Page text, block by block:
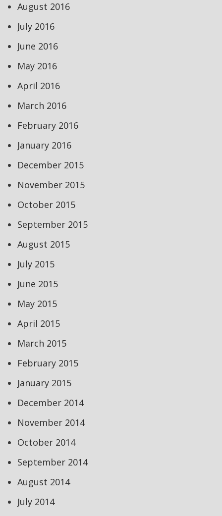
August 2016
July 2016
June 2016
May 2016
April 2016
March 2016
February 2016
January 2016
December 2015
November 2015
October 2015
September 2015
August 2015
July 2015
June 2015
May 2015
April 2015
March 2015
February 2015
January 2015
December 2014
November 2014
October 2014
September 2014
August 2014
July 2014